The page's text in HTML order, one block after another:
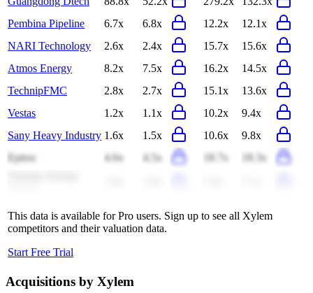
Pembina Pipeline
6.7x 6.8x 12.2x
12.1x
NARI Technology
2.6x 2.4x 15.7x
15.6x
Atmos Energy
8.2x 7.5x 16.2x
14.5x
TechnipFMC
2.8x 2.7x 15.1x
13.6x
Vestas
1.2x 1.1x 10.2x
9.4x
Sany Heavy Industry 1.6x 1.5x 10.6x
9.8x
Epiroc
4.6x 4.5x 18.7x
18.3x
This data is available for Pro users. Sign up to see all Xylem
competitors and their valuation data.
Start Free Trial
Acquisitions by Xylem